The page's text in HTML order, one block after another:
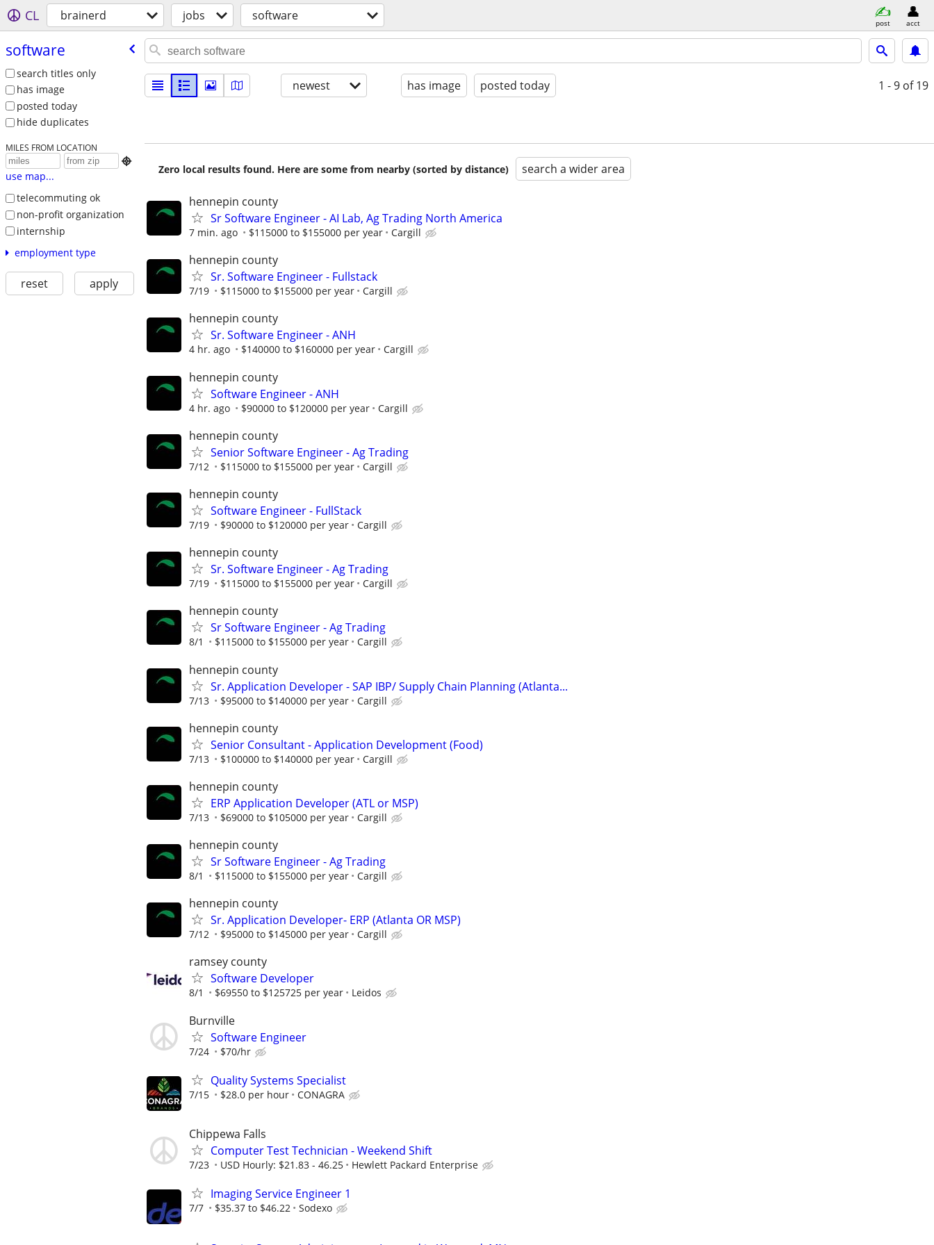
CL brainerd jobs software post acct
software
search titles only
has image
posted today
hide duplicates
MILES FROM LOCATION

use map...
telecommuting ok
non-profit organization
internship
employment type
reset apply
newest has image posted today 1 - 9 of 19
Zero local results found. Here are some from nearby (sorted by distance) search a wider area
hennepin county
Sr Software Engineer - AI Lab, Ag Trading North America
7 min. ago $115000 to $155000 per year Cargill
hennepin county
Sr. Software Engineer - Fullstack
7/19 $115000 to $155000 per year Cargill
hennepin county
Sr. Software Engineer - ANH
4 hr. ago $140000 to $160000 per year Cargill
hennepin county
Software Engineer - ANH
4 hr. ago $90000 to $120000 per year Cargill
hennepin county
Senior Software Engineer - Ag Trading
7/12 $115000 to $155000 per year Cargill
hennepin county
Software Engineer - FullStack
7/19 $90000 to $120000 per year Cargill
hennepin county
Sr. Software Engineer - Ag Trading
7/19 $115000 to $155000 per year Cargill
hennepin county
Sr Software Engineer - Ag Trading
8/1 $115000 to $155000 per year Cargill
hennepin county
Sr. Application Developer - SAP IBP/ Supply Chain Planning (Atlanta...
7/13 $95000 to $140000 per year Cargill
hennepin county
Senior Consultant - Application Development (Food)
7/13 $100000 to $140000 per year Cargill
hennepin county
ERP Application Developer (ATL or MSP)
7/13 $69000 to $105000 per year Cargill
hennepin county
Sr Software Engineer - Ag Trading
8/1 $115000 to $155000 per year Cargill
hennepin county
Sr. Application Developer- ERP (Atlanta OR MSP)
7/12 $95000 to $145000 per year Cargill
ramsey county
Software Developer
8/1 $69550 to $125725 per year Leidos
Burnville
Software Engineer
7/24 $70/hr
Quality Systems Specialist
7/15 $28.0 per hour CONAGRA
Chippewa Falls
Computer Test Technician - Weekend Shift
7/23 USD Hourly: $21.83 - 46.25 Hewlett Packard Enterprise
Imaging Service Engineer 1
7/7 $35.37 to $46.22 Sodexo